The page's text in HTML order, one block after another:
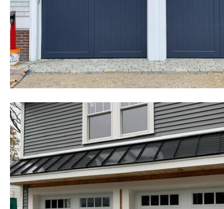
government buildings, state
colleges, universities, military
homes and many other types of
Belmont Garage Door
Door Repair in Belmont MA |
Massachusetts | Commercial
Massachusetts | Heavy Duty
in Belmont MA | Cheapest,
Massachusetts | Best Garage
Garage Door Service in
Landmark Door LLC is one of